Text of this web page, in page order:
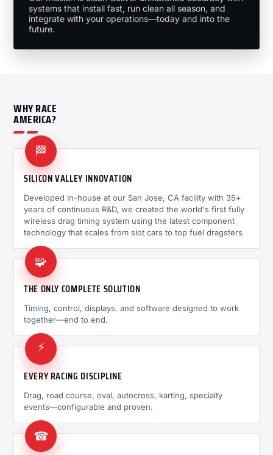
systems that install fast, run clean all season, and
integrate with your operations—today and into the
future.
WHY RACE
AMERICA?
🏁
SILICON VALLEY INNOVATION
Developed in-house at our San Jose, CA facility with 35+
years of continuous R&D, we created the world's first fully
wireless drag timing system using the latest component
technology that scales from slot cars to top fuel dragsters
🧩
THE ONLY COMPLETE SOLUTION
Timing, control, displays, and software designed to work
together—end to end.
⚡
EVERY RACING DISCIPLINE
Drag, road course, oval, autocross, karting, specialty
events—configurable and proven.
☎